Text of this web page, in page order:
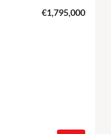
€1,795,000